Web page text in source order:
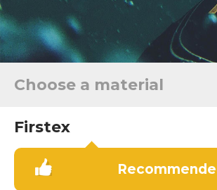
Choose a material
Firstex